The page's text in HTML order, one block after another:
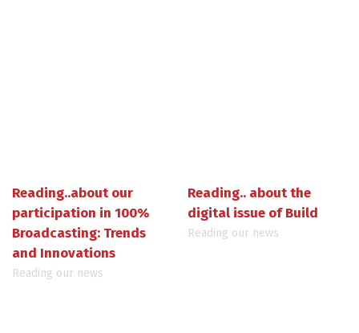
Reading..about our
participation in 100%
Broadcasting: Trends
and Innovations
Reading our news
Reading.. about the
digital issue of Build
Reading our news